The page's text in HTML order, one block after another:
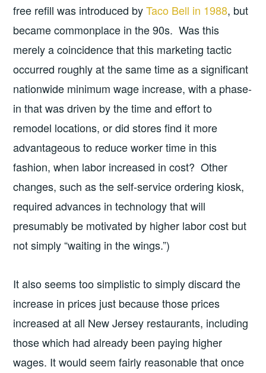
free refill was introduced byTaco Bell in 1988, but
became commonplace in the 90s. Was this
merely a coincidence that this marketing tactic
occurred roughly at the same time as a significant
nationwide minimum wage increase, with a phase-
in that was driven by the time and effort to
remodel locations, or did stores find it more
advantageous to reduce worker time in this
fashion, when labor increased in cost? Other
changes, such as the self-service ordering kiosk,
required advances in technology that will
presumably be motivated by higher labor cost but
not simply “waiting in the wings.”)
It also seems too simplistic to simply discard the
increase in prices just because those prices
increased at all New Jersey restaurants, including
those which had already been paying higher
wages. It would seem fairly reasonable that once